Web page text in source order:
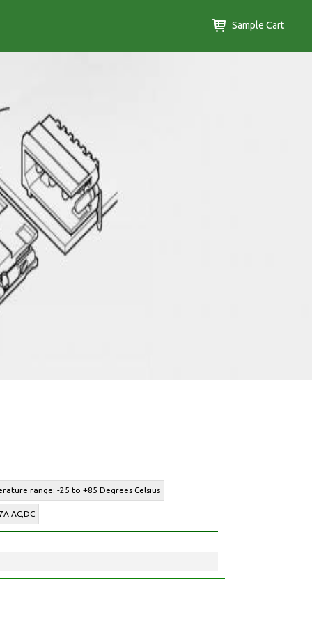
Sample Cart
range: -25 to +85 Degrees Celsius
AC,DC